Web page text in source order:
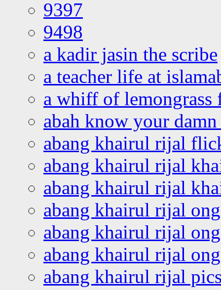
9397
9498
a kadir jasin the scribe
a teacher life at
a whiff of lemongrass
abah know your
abang khairul rijal
abang khairul rijal
abang khairul rijal
abang khairul rijal
abang khairul rijal
abang khairul rijal
abang khairul rijal